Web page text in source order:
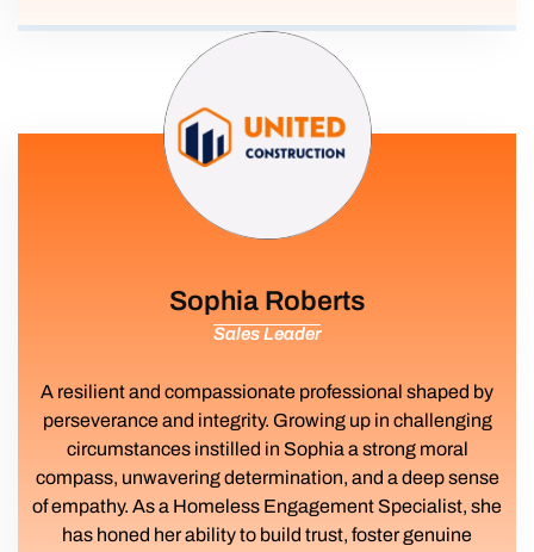
Sophia Roberts
Sales Leader
A resilient and compassionate professional shaped by
perseverance and integrity. Growing up in challenging
circumstances instilled in Sophia a strong moral
compass, unwavering determination, and a deep sense
of empathy. As a Homeless Engagement Specialist, she
has honed her ability to build trust, foster genuine